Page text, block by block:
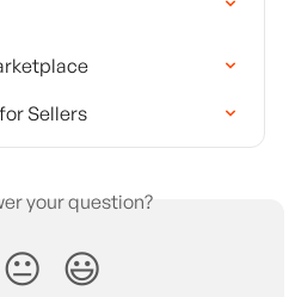
Sellers
your question?
😐 😃